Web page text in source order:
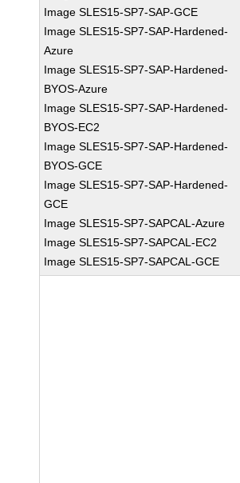
Image SLES15-SP7-SAP-GCE
Image SLES15-SP7-SAP-Hardened-
Azure
Image SLES15-SP7-SAP-Hardened-
BYOS-Azure
Image SLES15-SP7-SAP-Hardened-
BYOS-EC2
Image SLES15-SP7-SAP-Hardened-
BYOS-GCE
Image SLES15-SP7-SAP-Hardened-
GCE
Image SLES15-SP7-SAPCAL-Azure
Image SLES15-SP7-SAPCAL-EC2
Image SLES15-SP7-SAPCAL-GCE